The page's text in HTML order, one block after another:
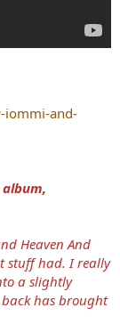
iommi-and-
Heaven And
stuff had. I really
a slightly
has brought